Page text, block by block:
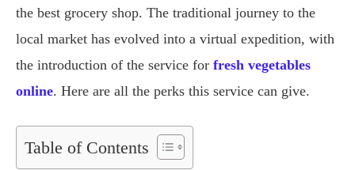
the best grocery shop. The traditional journey to the
local market has evolved into a virtual expedition, with
the introduction of the service for fresh vegetables
online. Here are all the perks this service can give.
Table of Contents